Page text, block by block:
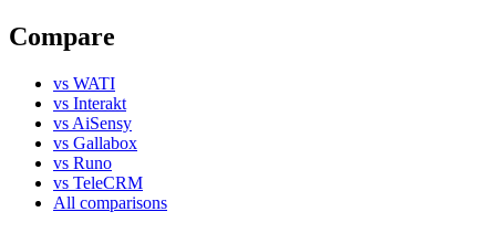
Compare
vs WATI
vs Interakt
vs AiSensy
vs Gallabox
vs Runo
vs TeleCRM
All comparisons